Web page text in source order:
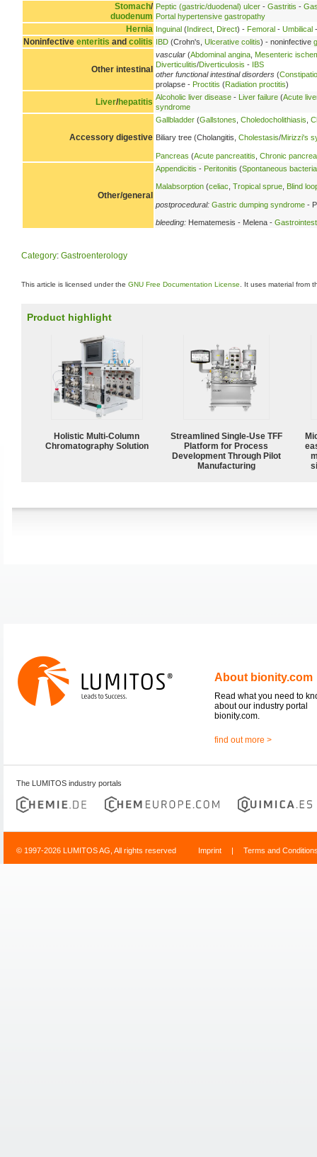
Stomach/
duodenum
Peptic (gastric/duodenal) ulcer - Gastritis -
Portal hypertensive gastropathy
Hernia Inguinal (Indirect Direct) - Femoral - Umbilical
Noninfective enteritis and colitis IBD (Crohn's, Ulcerative colitis) - noninfective
Other intestinal
vascular (Abdominal angina Mesenteric
Diverticulitis/Diverticulosis - IBS
other functional intestinal disorders (
prolapse - Proctitis (Radiation proctitis)
Liver/hepatitis Alcoholic liver disease - Liver failure (Acute
syndrome
Accessory digestive
Gallbladder (Gallstones Choledocholithiasis
Biliary tree (Cholangitis, Cholestasis/Mirizzi's
Pancreas (Acute pancreatitis Chronic
Other/general
Appendicitis - Peritonitis (Spontaneous
Malabsorption (celiac Tropical sprue Blind
postprocedural: Gastric dumping syndrome -
bleeding: Hematemesis - Melena -
Category: Gastroenterology
This article is licensed under the GNU Free Documentation License . It uses material from
Product highlight
Holistic Multi-Column
Chromatography Solution
Streamlined Single-Use TFF
Platform for Process
Development Through Pilot
Manufacturing
About bionity.com
Read what you need to
about our industry portal
bionity.com.
find out more >
The LUMITOS industry portals
© 1997-2026 LUMITOS AG, All rights reserved Imprint | Terms and